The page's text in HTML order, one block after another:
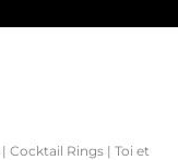
| Cocktail Rings | Toi et